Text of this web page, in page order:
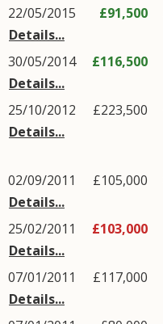
22/05/2015
Details...
£91,500
30/05/2014
Details...
£116,500
25/10/2012
Details...
£223,500
02/09/2011
Details...
£105,000
25/02/2011
Details...
£103,000
07/01/2011
Details...
£117,000